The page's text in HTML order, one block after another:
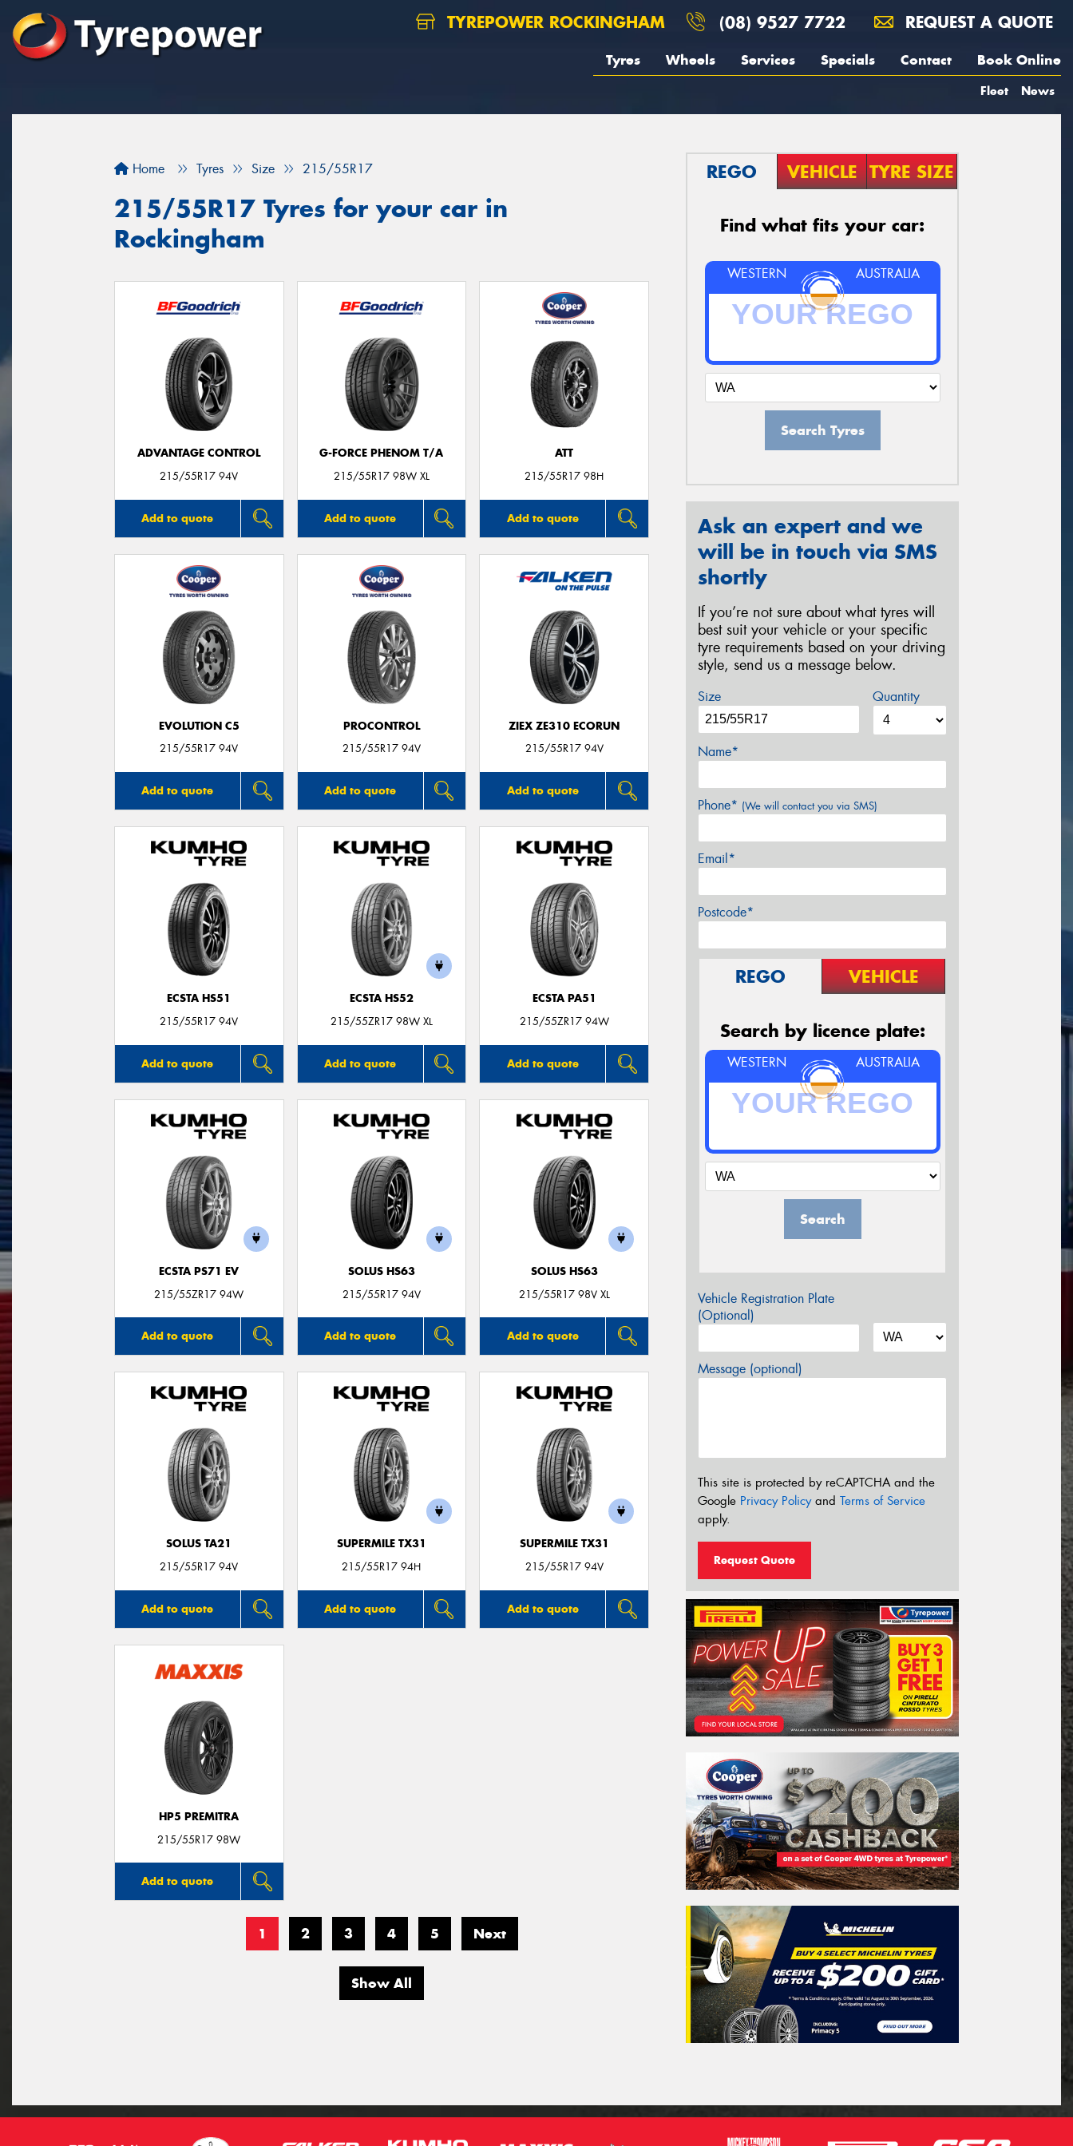
TYREPOWER ROCKINGHAM (08) 9527 7722 REQUEST A QUOTE
Tyres Wheels Services Specials Contact Book Online
Fleet News
Home Tyres Size 215/55R17
215/55R17 Tyres for your car in
Rockingham
ADVANTAGE CONTROL
215/55R17 94V
Add to quote
G-FORCE PHENOM T/A
215/55R17 98W XL
Add to quote
ATT
215/55R17 98H
Add to quote
EVOLUTION C5
215/55R17 94V
Add to quote
PROCONTROL
215/55R17 94V
Add to quote
ZIEX ZE310 ECORUN
215/55R17 94V
Add to quote
ECSTA HS51
215/55R17 94V
Add to quote
ECSTA HS52
215/55ZR17 98W XL
Add to quote
ECSTA PA51
215/55ZR17 94W
Add to quote
ECSTA PS71 EV
215/55ZR17 94W
Add to quote
SOLUS HS63
215/55R17 94V
Add to quote
SOLUS HS63
215/55R17 98V XL
Add to quote
SOLUS TA21
215/55R17 94V
Add to quote
SUPERMILE TX31
215/55R17 94H
Add to quote
SUPERMILE TX31
215/55R17 94V
Add to quote
HP5 PREMITRA
215/55R17 98W
Add to quote
1 2 3 4 5 Next
Show All
REGO VEHICLE TYRE SIZE
Find what fits your car:
WESTERN AUSTRALIA
Search Tyres
Ask an expert and we
will be in touch via SMS
shortly
If you’re not sure about what tyres will
best suit your vehicle or your specific
tyre requirements based on your driving
style, send us a message below.
Size Quantity
Name*
Phone* (We will contact you via SMS)
Email*
Postcode*
REGO VEHICLE
Search by licence plate:
WESTERN AUSTRALIA
Search
Vehicle Registration Plate
(Optional)
Message (optional)
This site is protected by reCAPTCHA and the
Google Privacy Policyand Terms of Service
apply.
Request Quote